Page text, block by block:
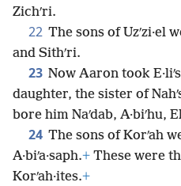
Zichʹri.
22 The sons of Uzʹzi·el
and Sithʹri.
23 Now Aaron took
daughter, the sister of
bore him Naʹdab, A·biʹhu,
24 The sons of Korʹah
A·biʹa·saph.+ These were
Korʹah·ites.+